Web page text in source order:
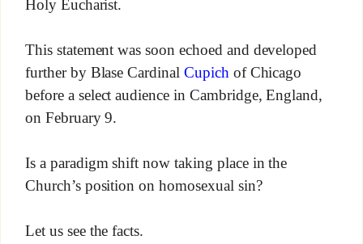
Holy Eucharist.
This statement was soon echoed and developed
further by Blase Cardinal Cupich of Chicago
before a select audience in Cambridge, England,
on February 9.
Is a paradigm shift now taking place in the
Church’s position on homosexual sin?
Let us see the facts.